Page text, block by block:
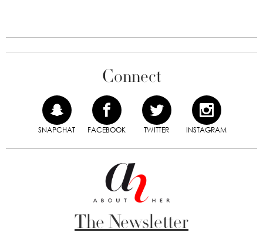
Connect
SNAPCHAT FACEBOOK TWITTER INSTAGRAM
The Newsletter